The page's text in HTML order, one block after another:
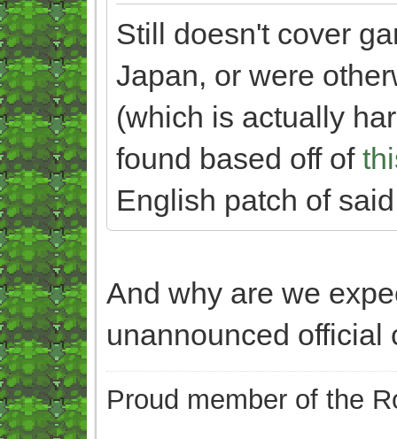
Still doesn't cover
Japan, or were
(which is actually
found based off of
English patch of
And why are we
unannounced
Proud member of the